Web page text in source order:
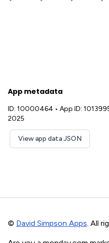
App metadata
ID: 10000464 • App ID:
2025
View app data JSON
© David Simpson Apps. All